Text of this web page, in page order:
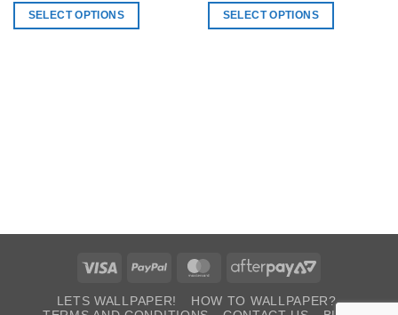
SELECT OPTIONS SELECT OPTIONS
Visa PayPal MasterCard
AfterPay
LETS WALLPAPER!
HOW TO WALLPAPER?